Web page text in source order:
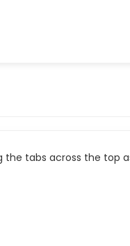
tabs across the top